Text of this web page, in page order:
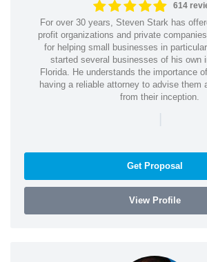
614
For over 30 years, Steven Stark has
profit organizations and private
for helping small businesses in
started several businesses of his own
Florida. He understands the importance
having a reliable attorney to advise them
from their inception.
|
Get Proposal
View Profile